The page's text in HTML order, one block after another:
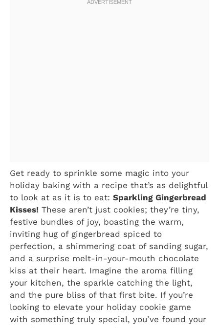
Get ready to sprinkle some magic into your
holiday baking with a recipe that’s as delightful
to look at as it is to eat: Sparkling Gingerbread
Kisses! These aren’t just cookies; they’re tiny,
festive bundles of joy, boasting the warm,
inviting hug of gingerbread spiced to
perfection, a shimmering coat of sanding sugar,
and a surprise melt-in-your-mouth chocolate
kiss at their heart. Imagine the aroma filling
your kitchen, the sparkle catching the light,
and the pure bliss of that first bite. If you’re
looking to elevate your holiday cookie game
with something truly special, you’ve found your